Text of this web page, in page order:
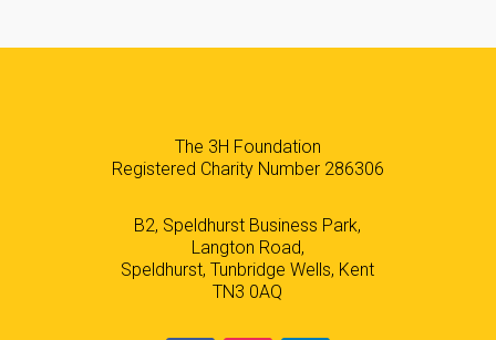
The 3H Foundation
Registered Charity Number 286306
B2, Speldhurst Business Park,
Langton Road,
Speldhurst, Tunbridge Wells, Kent
TN3 0AQ